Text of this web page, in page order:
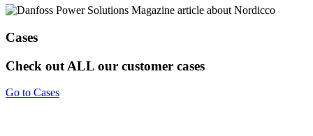
Cases
Check out ALL our customer cases
Go to Cases